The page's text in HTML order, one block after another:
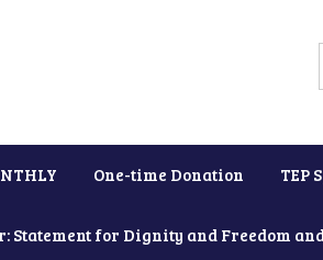
One-time Donation TEP
Statement for Dignity and Freedom